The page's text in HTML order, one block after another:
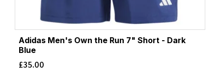
Adidas Men's Own the Run 7" Short - Dark
Blue
£35.00